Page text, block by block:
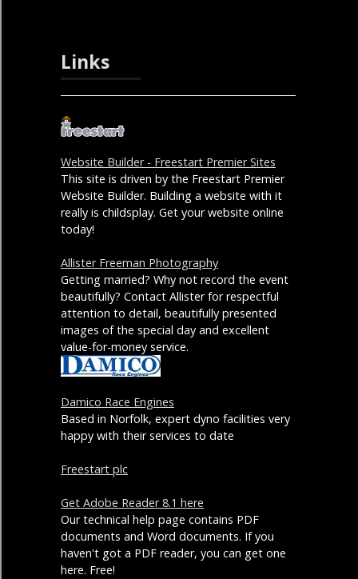
Links
Website Builder - Freestart Premier Sites
This site is driven by the Freestart Premier
Website Builder. Building a website with it
really is childsplay. Get your website online
today!
Allister Freeman Photography
Getting married? Why not record the event
beautifully? Contact Allister for respectful
attention to detail, beautifully presented
images of the special day and excellent
value-for-money service.
Damico Race Engines
Based in Norfolk, expert dyno facilities very
happy with their services to date
Freestart plc
Get Adobe Reader 8.1 here
Our technical help page contains PDF
documents and Word documents. If you
haven't got a PDF reader, you can get one
here. Free!